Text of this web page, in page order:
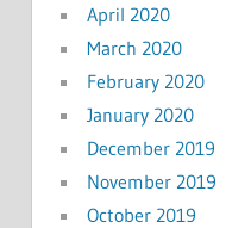
April 2020
March 2020
February 2020
January 2020
December 2019
November 2019
October 2019